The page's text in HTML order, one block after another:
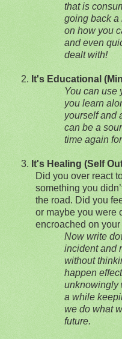
that is
going back a
on how you
and even
dealt with!
2. It's Educational
You can use
you learn
yourself and
can be a
time again
3. It's Healing (Self
Did you over react
something you
the road. Did you
or maybe you were
encroached on
Now write
incident and
without
happen
unknowingly
a while
we do what
future.